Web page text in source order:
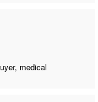
, medical